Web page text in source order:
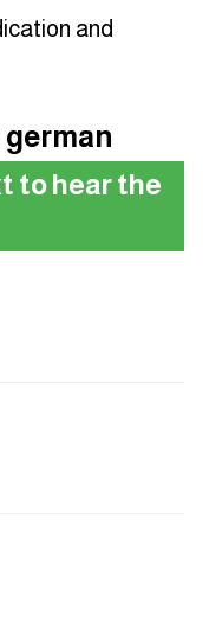
and
to hear the